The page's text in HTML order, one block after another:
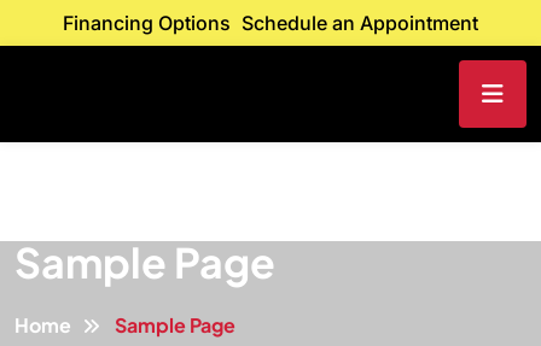
Financing Options Schedule an Appointment
Sample Page
Home Sample Page